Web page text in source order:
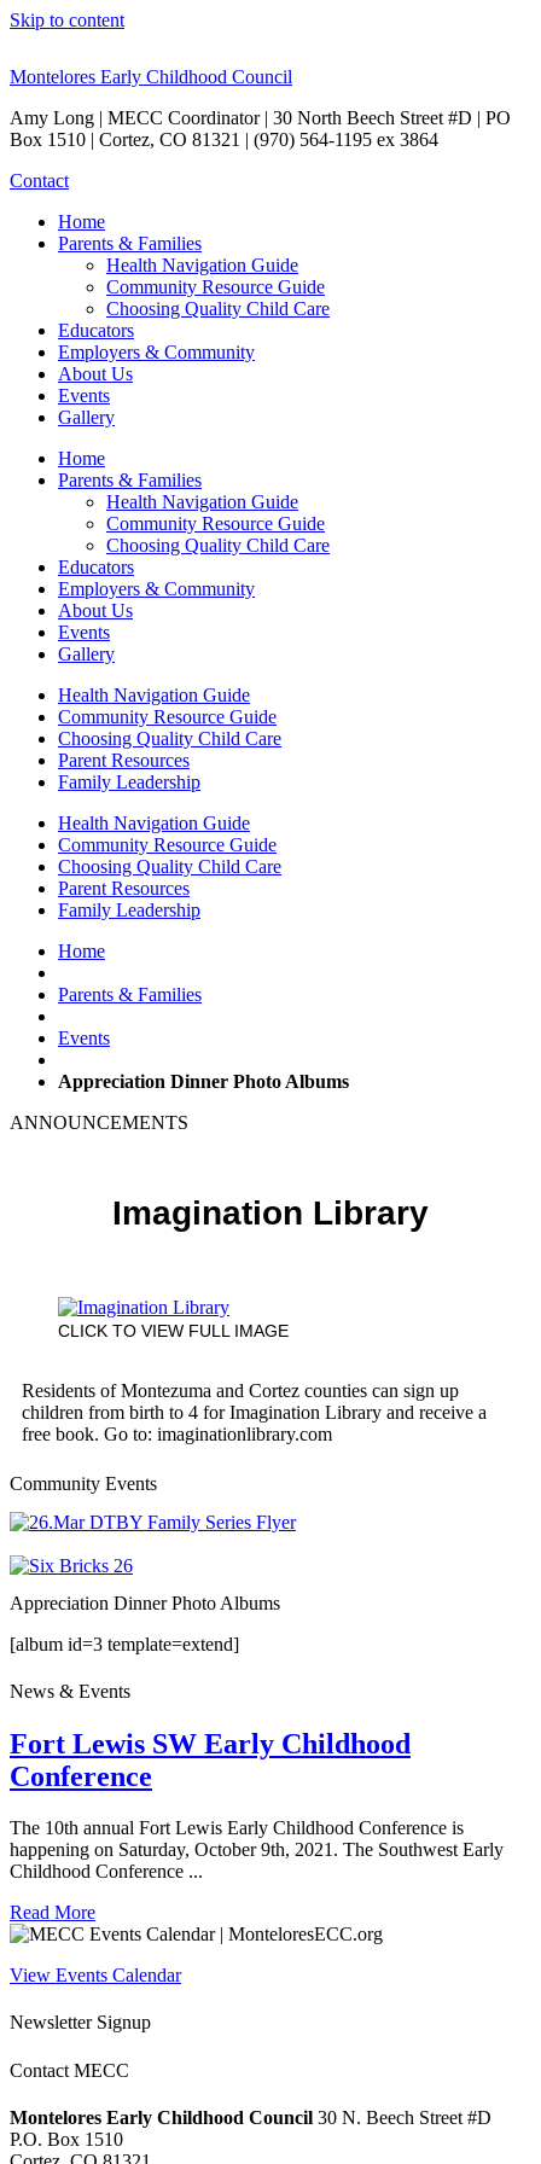
Skip to content
Montelores Early Childhood Council
Amy Long | MECC Coordinator | 30 North Beech Street #D | PO
Box 1510 | Cortez, CO 81321 | (970) 564-1195 ex 3864
Contact
Home
Parents & Families
Health Navigation Guide
Community Resource Guide
Choosing Quality Child Care
Educators
Employers & Community
About Us
Events
Gallery
Home
Parents & Families
Health Navigation Guide
Community Resource Guide
Choosing Quality Child Care
Educators
Employers & Community
About Us
Events
Gallery
Health Navigation Guide
Community Resource Guide
Choosing Quality Child Care
Parent Resources
Family Leadership
Health Navigation Guide
Community Resource Guide
Choosing Quality Child Care
Parent Resources
Family Leadership
Home
Parents & Families
Events
Appreciation Dinner Photo Albums
ANNOUNCEMENTS
Imagination Library
CLICK TO VIEW FULL IMAGE
Residents of Montezuma and Cortez counties can sign up
children from birth to 4 for Imagination Library and receive a
free book. Go to: imaginationlibrary.com
Community Events
Appreciation Dinner Photo Albums
[album id=3 template=extend]
News & Events
Fort Lewis SW Early Childhood
Conference
The 10th annual Fort Lewis Early Childhood Conference is
happening on Saturday, October 9th, 2021. The Southwest Early
Childhood Conference ...
Read More
View Events Calendar
Newsletter Signup
Contact MECC
Montelores Early Childhood Council 30 N. Beech Street #D
P.O. Box 1510